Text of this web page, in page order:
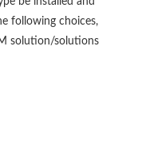
following choices,
solution/solutions